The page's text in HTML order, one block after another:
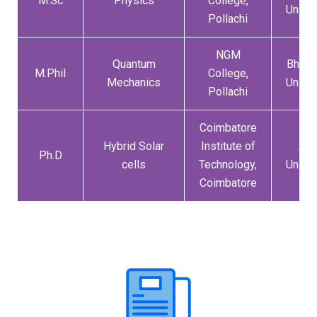
Pollachi
M.Phil
Quantum
Mechanics
NGM
College,
Pollachi
Ph.D
Hybrid Solar
cells
Coimbatore
Institute of
Technology,
Coimbatore